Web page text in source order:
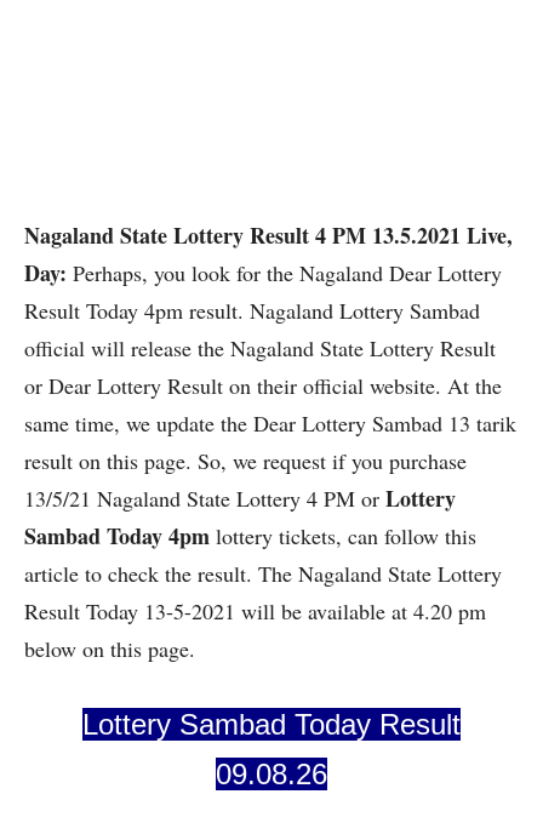
Nagaland State Lottery Result 4 PM 13.5.2021 Live,
Day: Perhaps, you look for the Nagaland Dear Lottery
Result Today 4pm result. Nagaland Lottery Sambad
official will release the Nagaland State Lottery Result
or Dear Lottery Result on their official website. At the
same time, we update the Dear Lottery Sambad 13 tarik
result on this page. So, we request if you purchase
13/5/21 Nagaland State Lottery 4 PM or Lottery
Sambad Today 4pm lottery tickets, can follow this
article to check the result. The Nagaland State Lottery
Result Today 13-5-2021 will be available at 4.20 pm
below on this page.
Lottery Sambad Today Result
09.08.26